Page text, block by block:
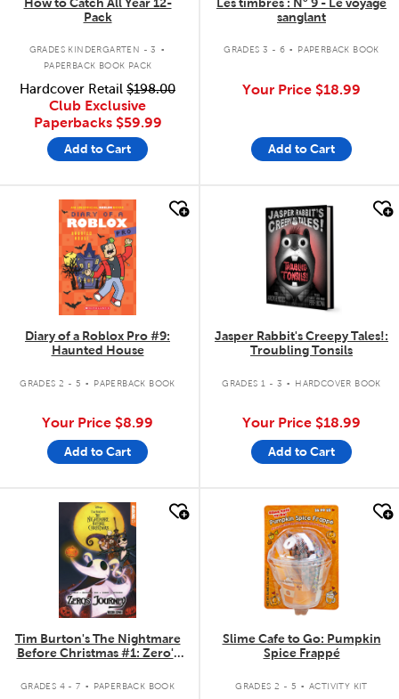
Pack
GRADES KINDERGARTEN - 3 .
PAPERBACK BOOK PACK
Hardcover Retail $198.00
Club Exclusive
Paperbacks $59.99
Add to Cart
sanglant
GRADES 3 - 6 . PAPERBACK BOOK
Your Price $18.99
Add to Cart
quick look
Diary of a Roblox Pro #9:
Haunted House
GRADES 2 - 5 . PAPERBACK BOOK
Your Price $8.99
Add to Cart
quick look
Jasper Rabbit's Creepy Tales!:
Troubling Tonsils
GRADES 1 - 3 . HARDCOVER BOOK
Your Price $18.99
Add to Cart
quick look
Tim Burton's The Nightmare
Before Christmas #1: Zero's
GRADES 4 - 7 . PAPERBACK BOOK
quick look
Slime Cafe to Go: Pumpkin
Spice Frappé
GRADES 2 - 5 . ACTIVITY KIT